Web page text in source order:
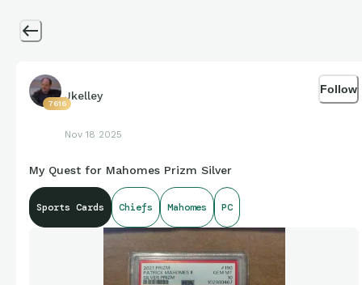
7616
Jkelley
Nov 18 2025
Follow
My Quest for Mahomes Prizm Silver
Sports Cards Chiefs Mahomes PC